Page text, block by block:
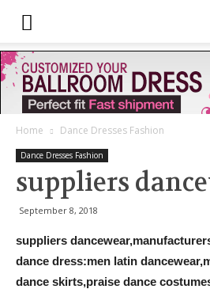
Home Dance Dresses Fashion
Dance Dresses Fashion
suppliers
September 8, 2018
suppliers
dance dress:men latin
dance skirts,praise dance